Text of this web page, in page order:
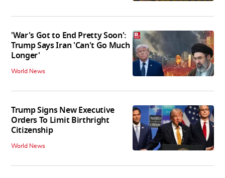
'War's Got to End Pretty Soon':
Trump Says Iran 'Can't Go Much
Longer'
World News
Trump Signs New Executive
Orders To Limit Birthright
Citizenship
World News